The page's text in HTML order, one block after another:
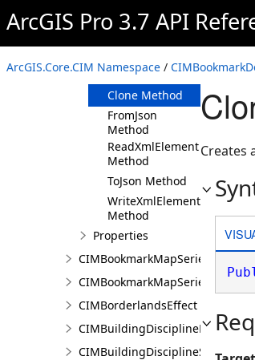
ArcGIS Pro 3.7 API
ArcGIS.Core.CIM Namespace /
Members
Constructor
Methods
Clone Method
FromJson
Method
ReadXmlElement
Method
ToJson Method
WriteXmlElements
Method
Properties
CIMBookmarkMapSeries
CIMBookmarkMapSeriesPage
CIMBorderlandsEffect
CIMBuildingDisciplineLayer
CIMBuildingDisciplineSceneLayer
Creates